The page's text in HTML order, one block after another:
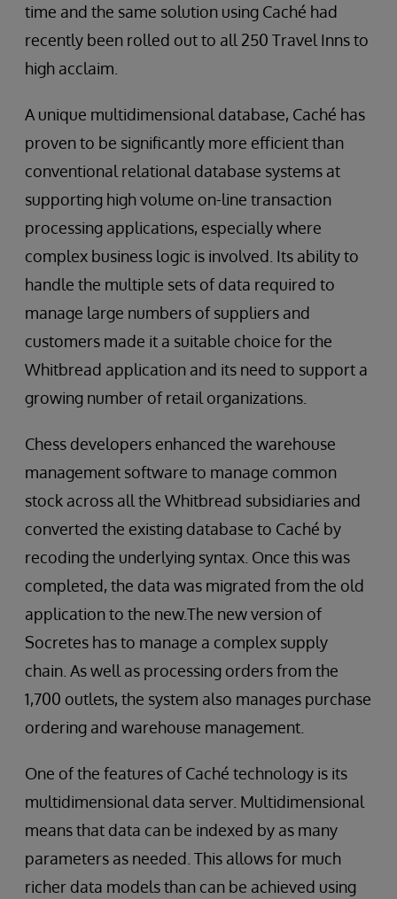
time and the same solution using Caché had
recently been rolled out to all 250 Travel Inns to
high acclaim.
A unique multidimensional database, Caché has
proven to be significantly more efficient than
conventional relational database systems at
supporting high volume on-line transaction
processing applications, especially where
complex business logic is involved. Its ability to
handle the multiple sets of data required to
manage large numbers of suppliers and
customers made it a suitable choice for the
Whitbread application and its need to support a
growing number of retail organizations.
Chess developers enhanced the warehouse
management software to manage common
stock across all the Whitbread subsidiaries and
converted the existing database to Caché by
recoding the underlying syntax. Once this was
completed, the data was migrated from the old
application to the new.The new version of
Socretes has to manage a complex supply
chain. As well as processing orders from the
1,700 outlets, the system also manages purchase
ordering and warehouse management.
One of the features of Caché technology is its
multidimensional data server. Multidimensional
means that data can be indexed by as many
parameters as needed. This allows for much
richer data models than can be achieved using